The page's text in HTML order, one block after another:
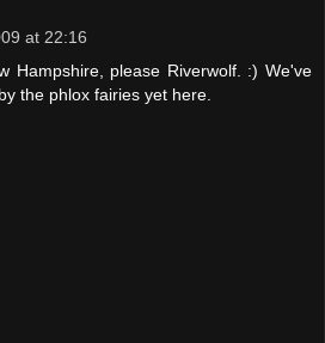
at 22:16
Hampshire, please Riverwolf. :) We've
the phlox fairies yet here.